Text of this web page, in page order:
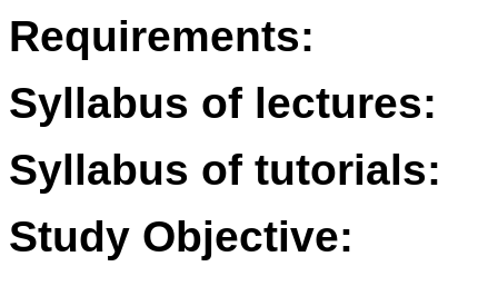
Requirements:
Syllabus of lectures:
Syllabus of tutorials:
Study Objective: